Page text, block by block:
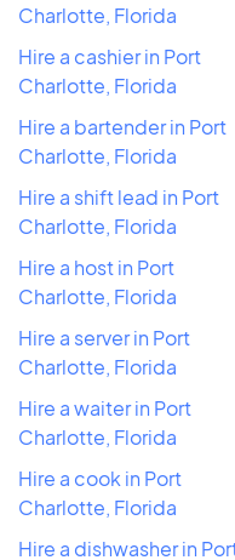
Charlotte, Florida
Hire a cashier in Port
Charlotte, Florida
Hire a bartender in Port
Charlotte, Florida
Hire a shift lead in Port
Charlotte, Florida
Hire a host in Port
Charlotte, Florida
Hire a server in Port
Charlotte, Florida
Hire a waiter in Port
Charlotte, Florida
Hire a cook in Port
Charlotte, Florida
Hire a dishwasher in